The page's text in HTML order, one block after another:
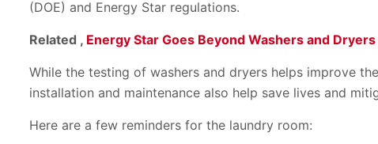
(DOE) and Energy Star regulations.
Related , Energy Star Goes Beyond Washers and Dryers
While the testing of washers and dryers helps improve
installation and maintenance also help save lives and
Here are a few reminders for the laundry room: